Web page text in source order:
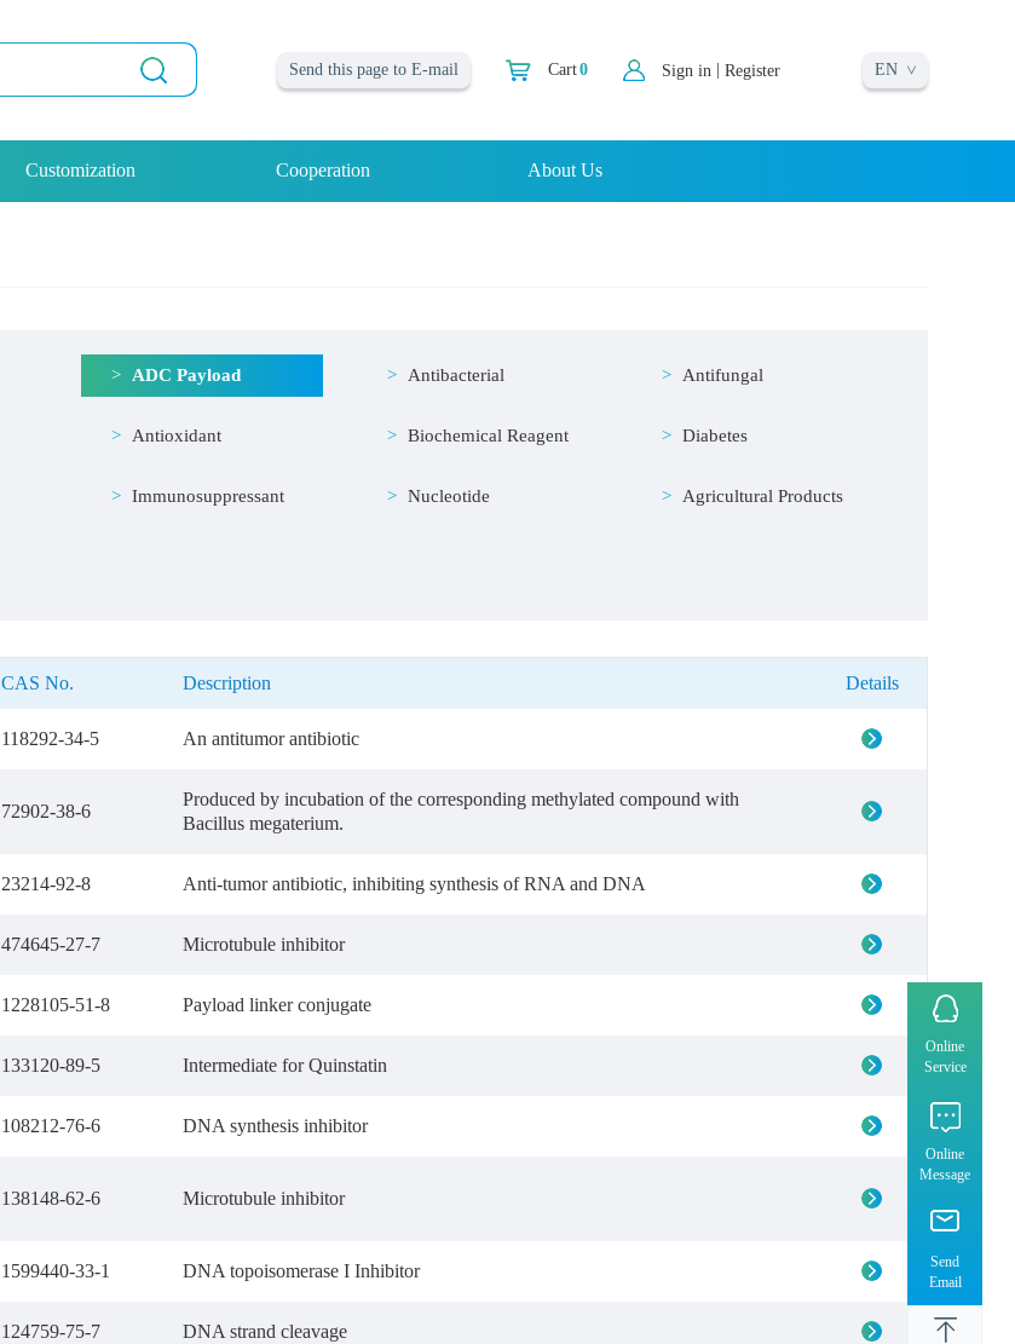
EN
Send this page to E-mail Cart0 Sign in Register
Customization Cooperation About Us
ADC Payload Antibacterial Antifungal
Antioxidant Biochemical Reagent Diabetes
Immunosuppressant Nucleotide Agricultural Products
CAS No. Description Details
118292-34-5 An antitumor antibiotic
72902-38-6
Produced by incubation of the corresponding methylated compound with
Bacillus megaterium.
23214-92-8 Anti-tumor antibiotic, inhibiting synthesis of RNA and DNA
474645-27-7 Microtubule inhibitor
1228105-51-8 Payload linker conjugate
133120-89-5 Intermediate for Quinstatin
108212-76-6 DNA synthesis inhibitor
138148-62-6 Microtubule inhibitor
1599440-33-1 DNA topoisomerase I Inhibitor
124759-75-7 DNA strand cleavage
Online
Service
Online
Message
Send
Email